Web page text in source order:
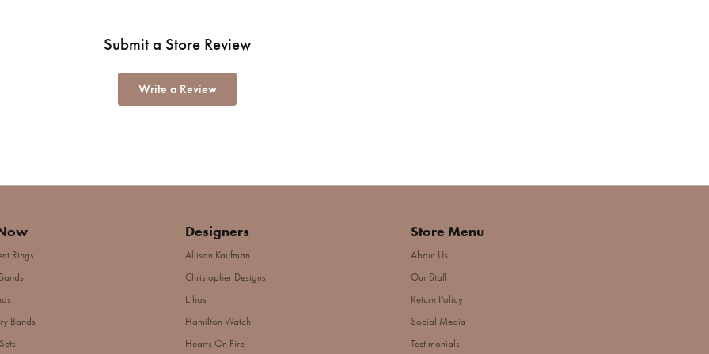
Submit a Store Review
Write a Review
Rings
Bands
Designers
Allison Kaufman
Christopher Designs
Ethos
Hamilton Watch
Hearts On Fire
Store Menu
About Us
Our Staff
Return Policy
Social Media
Testimonials